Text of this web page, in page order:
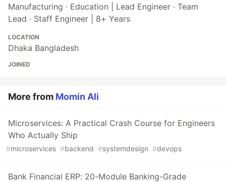
Manufacturing · Education | Lead Engineer · Team
Lead · Staff Engineer | 8+ Years
LOCATION
Dhaka Bangladesh
JOINED
More from Momin Ali
Microservices: A Practical Crash Course for Engineers
Who Actually Ship
#microservices #backend #systemdesign #devops
Bank Financial ERP: 20-Module Banking-Grade